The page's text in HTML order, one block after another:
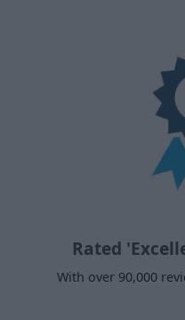
Rated
With over 90,000